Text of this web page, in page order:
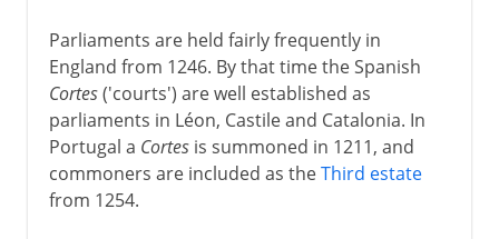
Parliaments are held fairly frequently in
England from 1246. By that time the Spanish
Cortes('courts') are well established as
parliaments in Léon, Castile and Catalonia. In
Portugal a Cortesis summoned in 1211, and
commoners are included as theThird estate
from 1254.